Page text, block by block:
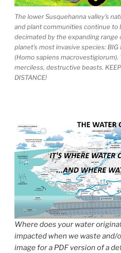
The lower Susquehanna valley's
and plant communities continue to
decimated by the expanding range
planet's most invasive species: BIG
(Homo sapiens macrovestigiorum).
merciless, destructive beasts.
DISTANCE!
Where does your water
impacted when we waste and/
image for a PDF version of a